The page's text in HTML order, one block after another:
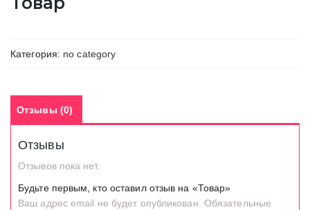
Категория: no category
Отзывы (0)
Отзывы
Отзывов пока нет.
Будьте первым, кто оставил отзыв на «Товар»
Ваш адрес email не будет опубликован. Обязательные